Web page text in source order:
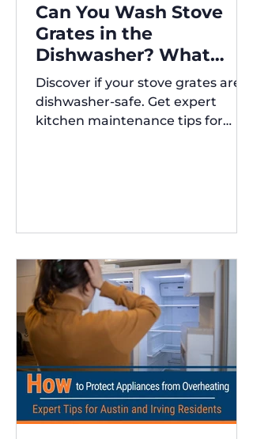
Can You Wash Stove
Grates in the
Dishwasher? What
Irving Homeowners
Need to Know
Discover if your stove grates are
dishwasher-safe. Get expert
kitchen maintenance tips for